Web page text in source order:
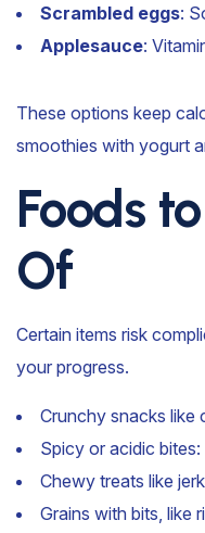
Scrambled eggs:
Applesauce:
These options keep
smoothies with yogurt
Foods
Of
Certain items risk
your progress.
Crunchy snacks like
Spicy or acidic
Chewy treats like
Grains with bits, like